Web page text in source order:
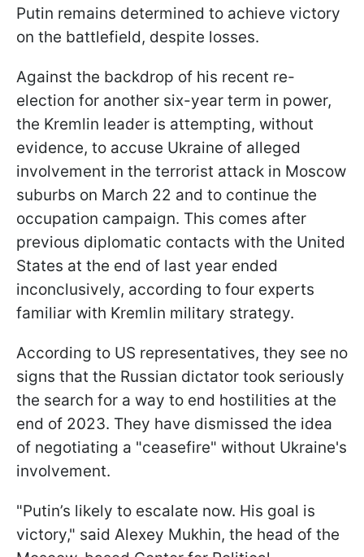
Putin remains determined to achieve victory
on the battlefield, despite losses.
Against the backdrop of his recent re-
election for another six-year term in power,
the Kremlin leader is attempting, without
evidence, to accuse Ukraine of alleged
involvement in the terrorist attack in Moscow
suburbs on March 22 and to continue the
occupation campaign. This comes after
previous diplomatic contacts with the United
States at the end of last year ended
inconclusively, according to four experts
familiar with Kremlin military strategy.
According to US representatives, they see no
signs that the Russian dictator took seriously
the search for a way to end hostilities at the
end of 2023. They have dismissed the idea
of negotiating a "ceasefire" without Ukraine's
involvement.
"Putin’s likely to escalate now. His goal is
victory," said Alexey Mukhin, the head of the